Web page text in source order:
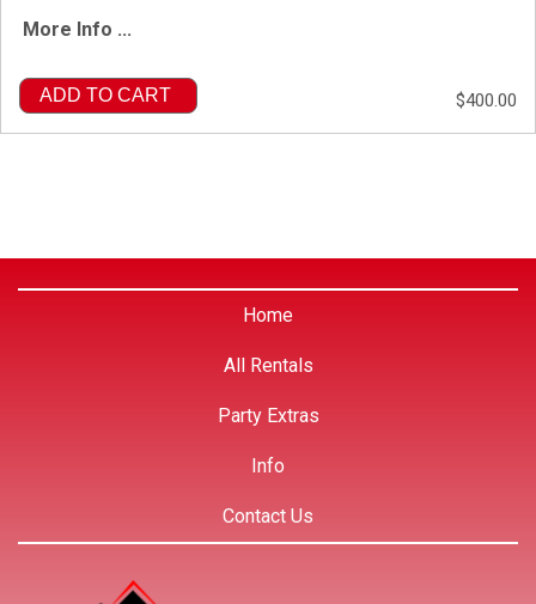
More Info ...
ADD TO CART $400.00
Home
All Rentals
Party Extras
Info
Contact Us